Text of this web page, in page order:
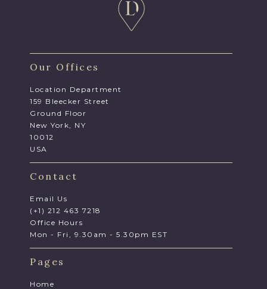
Our Offices
Location Department
159 Bleecker Street
Ground Floor
New York, NY
10012
USA
Contact
Email Us
(+1) 212 463 7218
Office Hours
Mon - Fri, 9.30am - 5.30pm EST
Pages
Home